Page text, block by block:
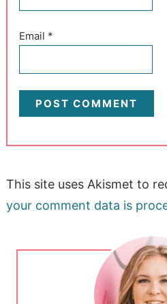
Email *
This site uses Akismet to
your comment data is